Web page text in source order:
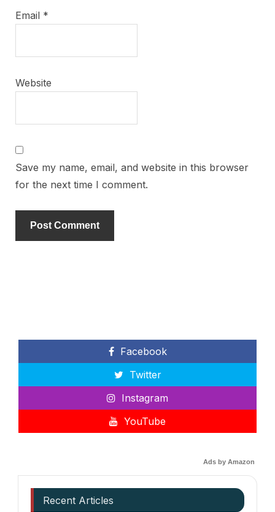
Email *
Website
Save my name, email, and website in this browser
for the next time I comment.
Facebook
Twitter
Instagram
YouTube
Ads by Amazon
Recent Articles